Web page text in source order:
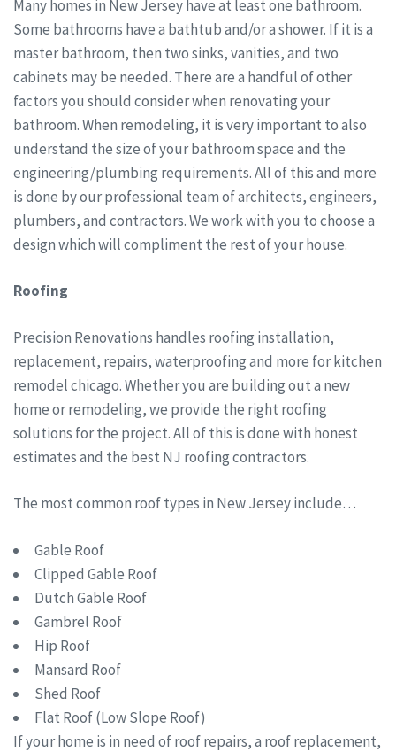
Many homes in New Jersey have at least one bathroom.
Some bathrooms have a bathtub and/or a shower. If it is a
master bathroom, then two sinks, vanities, and two
cabinets may be needed. There are a handful of other
factors you should consider when renovating your
bathroom. When remodeling, it is very important to also
understand the size of your bathroom space and the
engineering/plumbing requirements. All of this and more
is done by our professional team of architects, engineers,
plumbers, and contractors. We work with you to choose a
design which will compliment the rest of your house.
Roofing
Precision Renovations handles roofing installation,
replacement, repairs, waterproofing and more for kitchen
remodel chicago. Whether you are building out a new
home or remodeling, we provide the right roofing
solutions for the project. All of this is done with honest
estimates and the best NJ roofing contractors.
The most common roof types in New Jersey include…
Gable Roof
Clipped Gable Roof
Dutch Gable Roof
Gambrel Roof
Hip Roof
Mansard Roof
Shed Roof
Flat Roof (Low Slope Roof)
If your home is in need of roof repairs, a roof replacement,